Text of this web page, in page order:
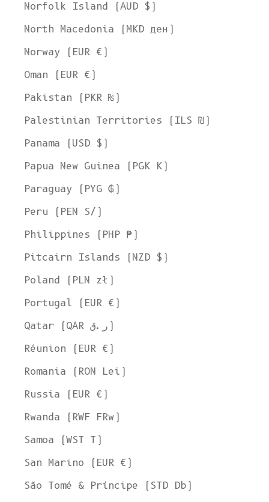
Norfolk Island (AUD $)
North Macedonia (MKD ден)
Norway (EUR €)
Oman (EUR €)
Pakistan (PKR ₨)
Palestinian Territories (ILS ₪)
Panama (USD $)
Papua New Guinea (PGK K)
Paraguay (PYG ₲)
Peru (PEN S/)
Philippines (PHP ₱)
Pitcairn Islands (NZD $)
Poland (PLN zł)
Portugal (EUR €)
Qatar (QAR ر.ق)
Réunion (EUR €)
Romania (RON Lei)
Russia (EUR €)
Rwanda (RWF FRw)
Samoa (WST T)
San Marino (EUR €)
São Tomé & Príncipe (STD Db)